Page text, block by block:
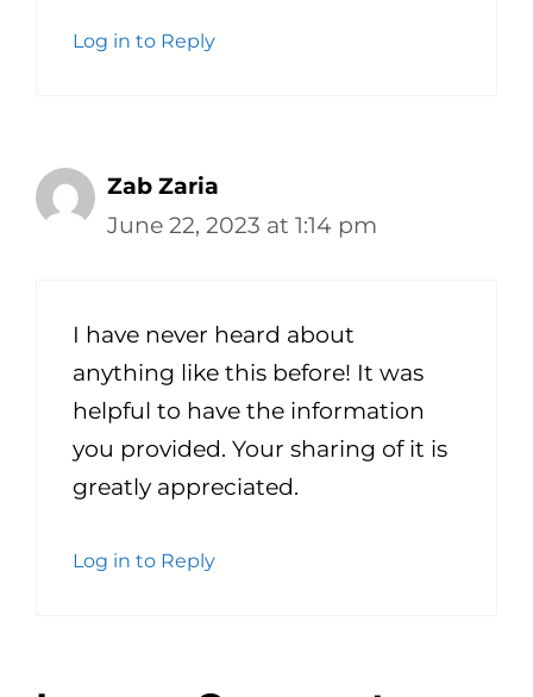
Log in to Reply
Zab Zaria
June 22, 2023 at 1:14 pm
I have never heard about
anything like this before! It was
helpful to have the information
you provided. Your sharing of it is
greatly appreciated.
Log in to Reply